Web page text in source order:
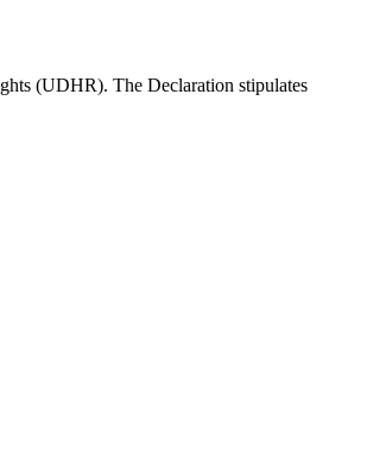
(UDHR). The Declaration stipulates